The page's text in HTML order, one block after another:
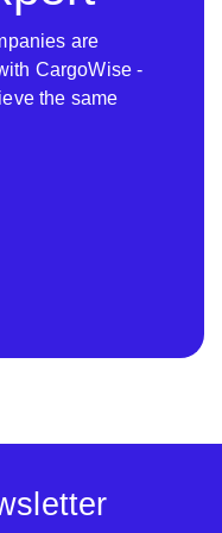
are
CargoWise -
the same